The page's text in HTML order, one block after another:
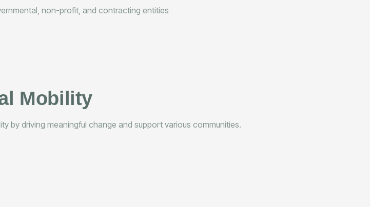
non-profit, and contracting entities
Mobility
by driving meaningful change and support various communities.